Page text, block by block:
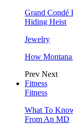
Grand Condé
Hiding Heist
Jewelry
How Montana
Prev Next
Fitness
Fitness
What To
From An MD